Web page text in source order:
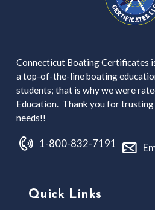
Connecticut Boating Certificates
a top-of-the-line boating
students; that is why we were
Education. Thank you for
needs!!
1-800-832-7191
Quick Links